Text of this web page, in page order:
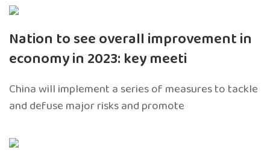
Nation to see overall improvement in
economy in 2023: key meeti
China will implement a series of measures to tackle
and defuse major risks and promote